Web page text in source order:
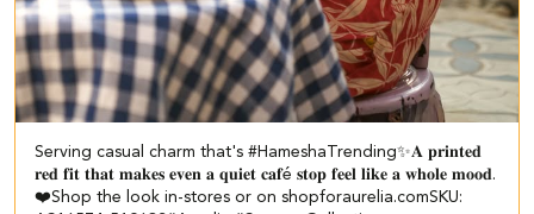
Serving casual charm that's #HameshaTrending✨​ ​ 𝐀 𝐩𝐫𝐢𝐧𝐭𝐞𝐝
𝐫𝐞𝐝 𝐟𝐢𝐭 𝐭𝐡𝐚𝐭 𝐦𝐚𝐤𝐞𝐬 𝐞𝐯𝐞𝐧 𝐚 𝐪𝐮𝐢𝐞𝐭 𝐜𝐚𝐟é 𝐬𝐭𝐨𝐩 𝐟𝐞𝐞𝐥 𝐥𝐢𝐤𝐞 𝐚 𝐰𝐡𝐨𝐥𝐞 𝐦𝐨𝐨𝐝.
❤️​​ Shop the look in-stores or on shopforaurelia.com​ ​SKU: